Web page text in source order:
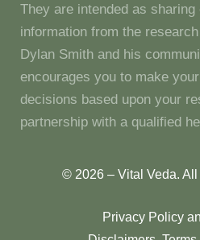
They are intended as sharing
information from the
Dylan Smith and his
encourages you to make
decisions based upon your
partnership with a qualified
© 2026 – Vital Veda.
Privacy Policy